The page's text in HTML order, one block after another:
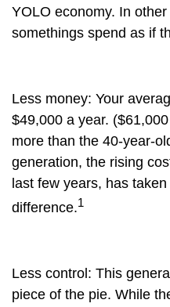
YOLO economy. In
somethings spend as if
Less money: Your
$49,000 a year.
more than the 40-year-
generation, the rising
last few years, has
difference.1
Less control : This
piece of the pie. While